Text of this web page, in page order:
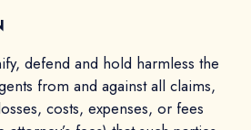
defend and hold harmless the
from and against all claims,
costs, expenses, or fees